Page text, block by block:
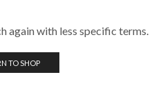
again with less specific terms.
TO SHOP